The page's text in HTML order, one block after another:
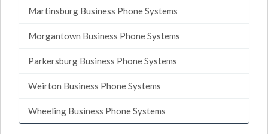
Martinsburg Business Phone Systems
Morgantown Business Phone Systems
Parkersburg Business Phone Systems
Weirton Business Phone Systems
Wheeling Business Phone Systems